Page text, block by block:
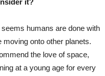
it?
humans are done with
moving onto other planets.
the love of space,
at a young age for every